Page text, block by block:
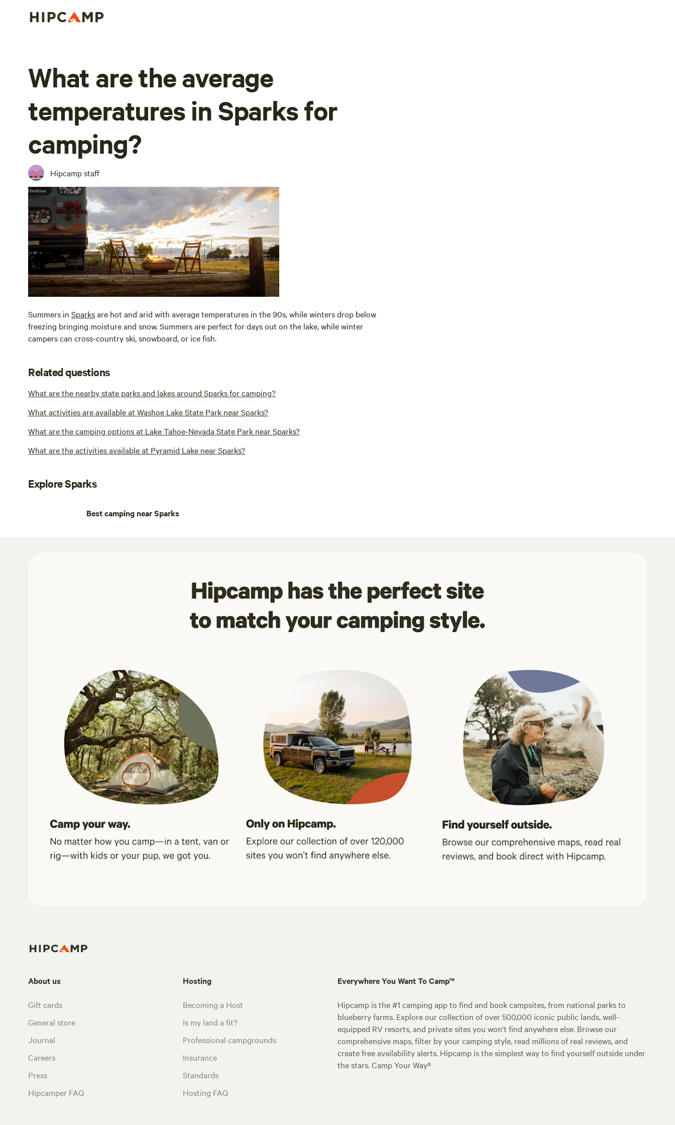
What are the average
temperatures in Sparks for
camping?
Hipcamp staff
Summers in Sparksare hot and arid with average temperatures in the 90s, while winters drop below
freezing bringing moisture and snow. Summers are perfect for days out on the lake, while winter
campers can cross-country ski, snowboard, or ice fish.
Related questions
What are the nearby state parks and lakes around Sparks for camping?
What activities are available at Washoe Lake State Park near Sparks?
What are the camping options at Lake Tahoe-Nevada State Park near Sparks?
What are the activities available at Pyramid Lake near Sparks?
Explore Sparks
Best camping near Sparks
About us
Gift cards
General store
Journal
Careers
Press
Hipcamper FAQ
Hosting
Becoming a Host
Is my land a fit?
Professional campgrounds
Insurance
Standards
Hosting FAQ
Everywhere You Want To Camp™
Hipcamp is the #1 camping app to find and book campsites, from national parks to
blueberry farms. Explore our collection of over 500,000 iconic public lands, well-
equipped RV resorts, and private sites you won't find anywhere else. Browse our
comprehensive maps, filter by your camping style, read millions of real reviews, and
create free availability alerts. Hipcamp is the simplest way to find yourself outside under
the stars. Camp Your Way®